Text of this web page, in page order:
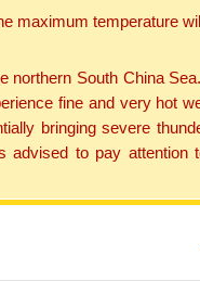
maximum temperature
South China
fine and very hot
bringing severe
to pay attention